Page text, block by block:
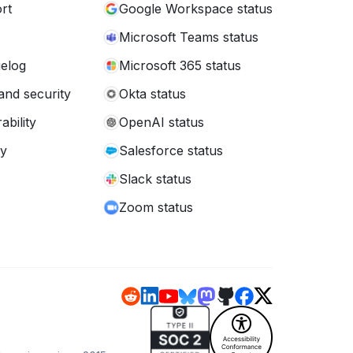
security
Google Workspace status
Microsoft Teams status
Microsoft 365 status
Okta status
OpenAI status
Salesforce status
Slack status
Zoom status